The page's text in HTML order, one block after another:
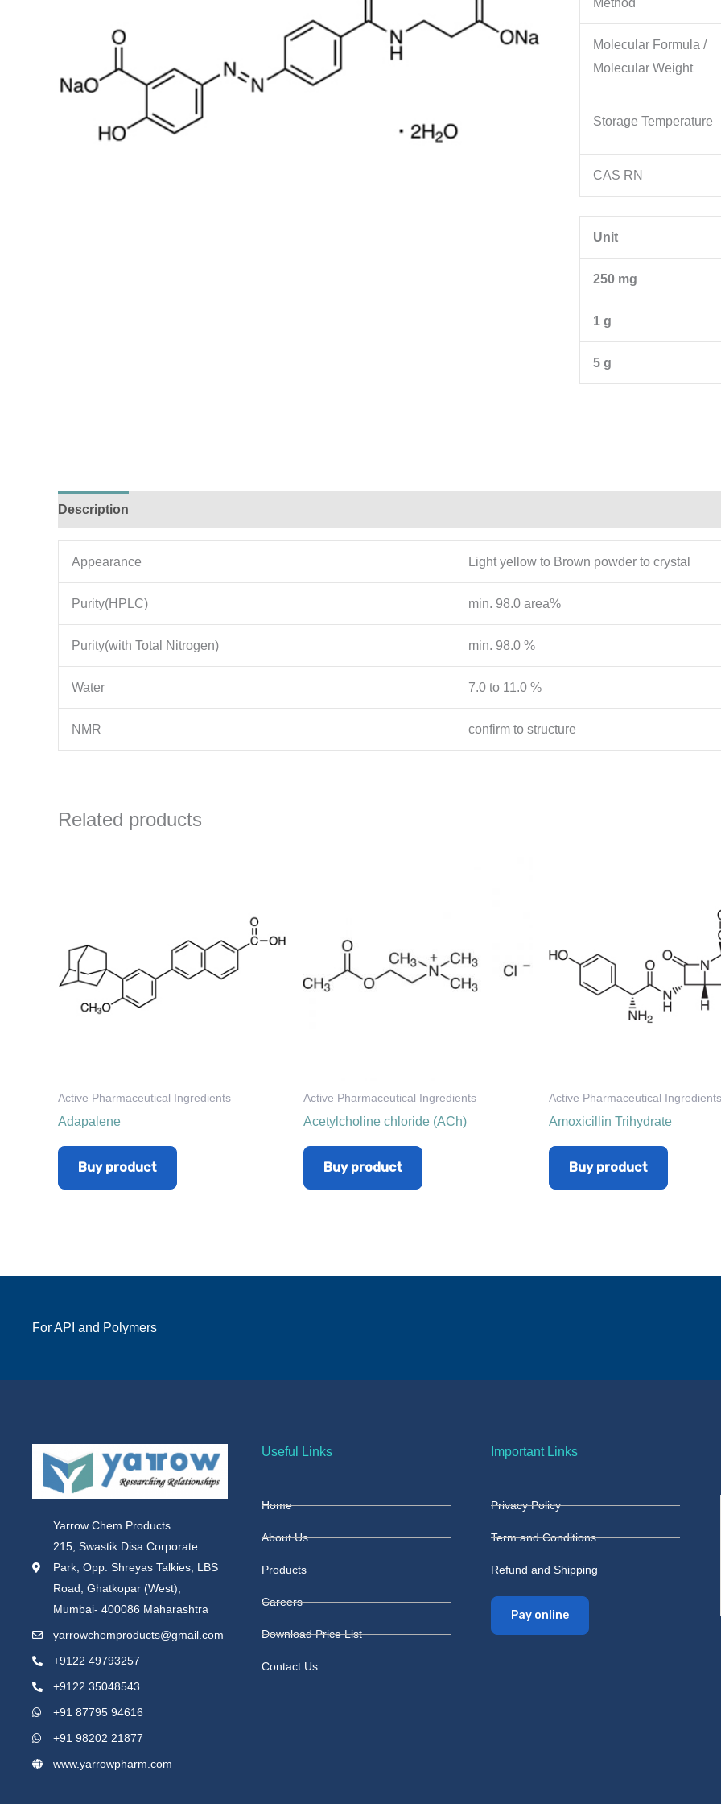
Method
Molecular Formula /
Molecular Weight
Storage Temperature
CAS RN
Unit
250 mg
1 g
5 g
Description
Appearance Light yellow to Brown powder to crystal
Purity(HPLC) min. 98.0 area%
Purity(with Total Nitrogen) min. 98.0 %
Water 7.0 to 11.0 %
NMR confirm to structure
Related products
Active Pharmaceutical Ingredients
Adapalene
Buy product
Active Pharmaceutical Ingredients
Acetylcholine chloride (ACh)
Buy product
Active Pharmaceutical Ingredients
Amoxicillin Trihydrate
Buy product
For API and Polymers
Yarrow Chem Products
215, Swastik Disa Corporate
Park, Opp. Shreyas Talkies, LBS
Road, Ghatkopar (West),
Mumbai- 400086 Maharashtra
yarrowchemproducts@gmail.com
+9122 49793257
+9122 35048543
+91 87795 94616
+91 98202 21877
www.yarrowpharm.com
Useful Links
Home
About Us
Products
Careers
Download Price List
Contact Us
Important Links
Privacy Policy
Term and Conditions
Refund and Shipping
Pay online